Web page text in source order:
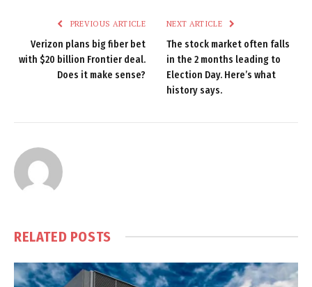
PREVIOUS ARTICLE
Verizon plans big fiber bet
with $20 billion Frontier deal.
Does it make sense?
NEXT ARTICLE
The stock market often falls
in the 2 months leading to
Election Day. Here’s what
history says.
RELATED POSTS